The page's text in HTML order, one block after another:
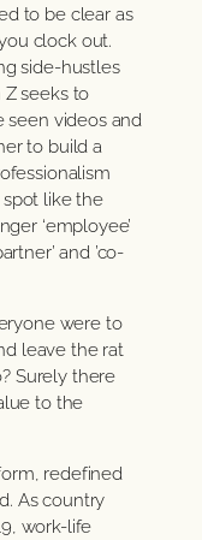
to be clear as
clock out.
side-hustles
Z seeks to
seen videos and
to build a
like the
‘employee’
and ’co-
were to
leave the rat
Surely there
to the
redefined
As country
work-life